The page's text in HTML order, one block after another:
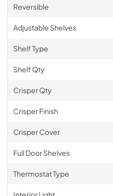
Reversible
Adjustable Shelves
Shelf Type
Shelf Qty
Crisper Qty
Crisper Finish
Crisper Cover
Full Door Shelves
Thermostat Type